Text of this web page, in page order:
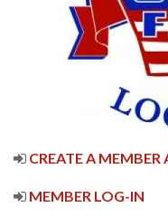
CREATE A
MEMBER LOG-IN